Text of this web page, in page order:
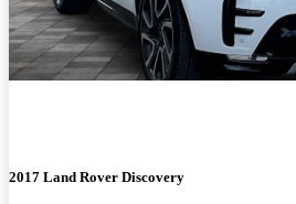
2017 Land Rover Discovery